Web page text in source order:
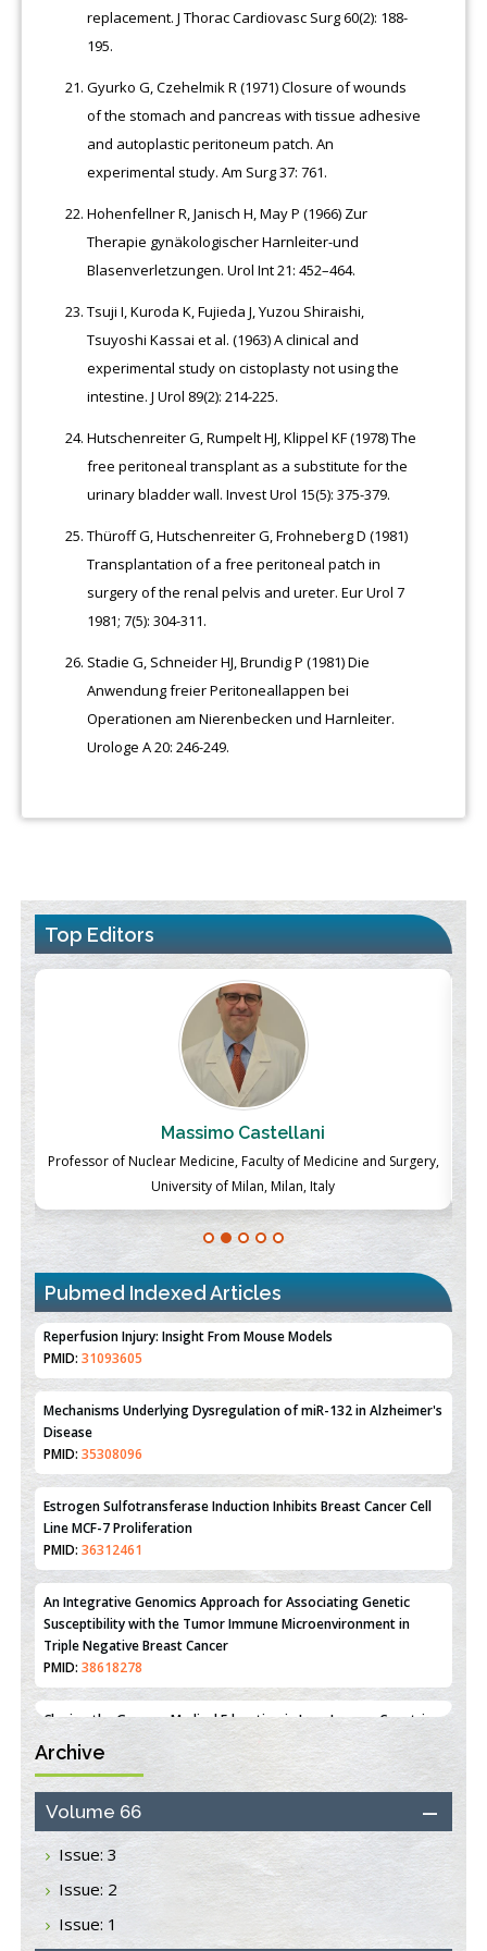
replacement. J Thorac Cardiovasc Surg 60(2): 188-
195.
Gyurko G, Czehelmik R (1971) Closure of wounds
of the stomach and pancreas with tissue adhesive
and autoplastic peritoneum patch. An
experimental study. Am Surg 37: 761.
Hohenfellner R, Janisch H, May P (1966) Zur
Therapie gynäkologischer Harnleiter-und
Blasenverletzungen. Urol Int 21: 452–464.
Tsuji I, Kuroda K, Fujieda J, Yuzou Shiraishi,
Tsuyoshi Kassai et al. (1963) A clinical and
experimental study on cistoplasty not using the
intestine. J Urol 89(2): 214-225.
Hutschenreiter G, Rumpelt HJ, Klippel KF (1978) The
free peritoneal transplant as a substitute for the
urinary bladder wall. Invest Urol 15(5): 375-379.
Thüroff G, Hutschenreiter G, Frohneberg D (1981)
Transplantation of a free peritoneal patch in
surgery of the renal pelvis and ureter. Eur Urol 7
1981; 7(5): 304-311.
Stadie G, Schneider HJ, Brundig P (1981) Die
Anwendung freier Peritoneallappen bei
Operationen am Nierenbecken und Harnleiter.
Urologe A 20: 246-249.
Top Editors
Massimo Castellani
Professor of Nuclear Medicine, Faculty of Medicine and Surgery,
University of Milan, Milan, Italy
Pubmed Indexed Articles
Therapeutic Strategies of Kidney Transplant Ischemia
PMID:31093605
PMID:35308096
PMID:36312461
An Integrative Genomics Approach for Associating Genetic
Susceptibility with the Tumor Immune Microenvironment in
PMID:38618278
Closing the Gaps on Medical Education in Low-Income Countries
Through Information & Communication Technologies: The
Mozambique Experience
PMID:37448758
Effect of serum on SmartFlare™ RNA Probes uptake and
detection in cultured human cells
Archive
Volume 66
Issue: 3
Issue: 2
Issue: 1